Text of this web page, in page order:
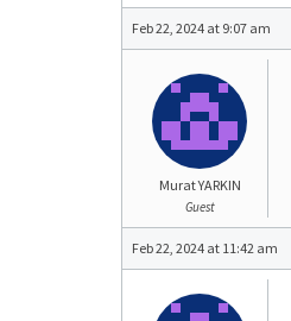
Feb 22, 2024 at 9:07 am
Murat YARKIN
Guest
Feb 22, 2024 at 11:42 am